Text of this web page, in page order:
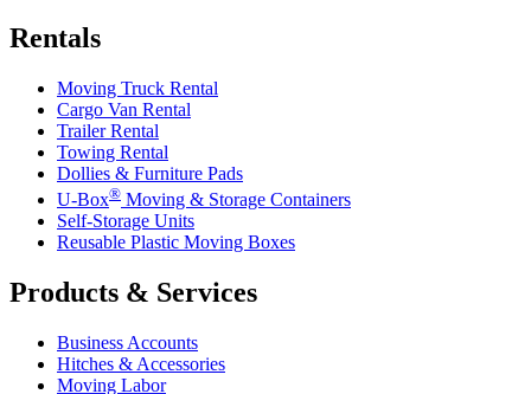
Rentals
Moving Truck Rental
Cargo Van Rental
Trailer Rental
Towing Rental
Dollies & Furniture Pads
U-Box® Moving & Storage Containers
Self-Storage Units
Reusable Plastic Moving Boxes
Products & Services
Business Accounts
Hitches & Accessories
Moving Labor